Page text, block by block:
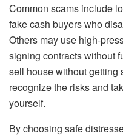
Common scams include
fake cash buyers who
Others may use high-
signing contracts without
sell house without getting
recognize the risks and
yourself.
By choosing safe